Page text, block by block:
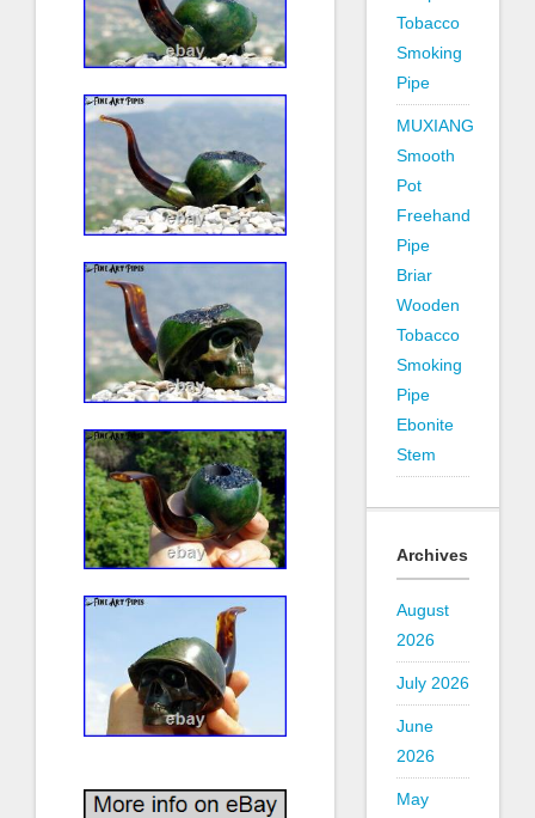
Tobacco
Smoking
Pipe
MUXIANG
Smooth
Pot
Freehand
Pipe
Briar
Wooden
Tobacco
Smoking
Pipe
Ebonite
Stem
Archives
August
2026
July 2026
June
2026
May